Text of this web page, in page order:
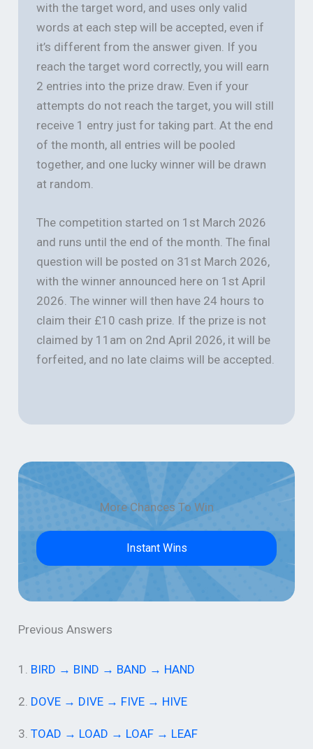
with the target word, and uses only valid
words at each step will be accepted, even if
it’s different from the answer given. If you
reach the target word correctly, you will earn
2 entries into the prize draw. Even if your
attempts do not reach the target, you will still
receive 1 entry just for taking part. At the end
of the month, all entries will be pooled
together, and one lucky winner will be drawn
at random.
The competition started on 1st March 2026
and runs until the end of the month. The final
question will be posted on 31st March 2026,
with the winner announced here on 1st April
2026. The winner will then have 24 hours to
claim their £10 cash prize. If the prize is not
claimed by 11am on 2nd April 2026, it will be
forfeited, and no late claims will be accepted.
More Chances To Win
Instant Wins
Previous Answers
1. BIRD → BIND → BAND → HAND
2. DOVE → DIVE → FIVE → HIVE
3.TOAD → LOAD → LOAF → LEAF